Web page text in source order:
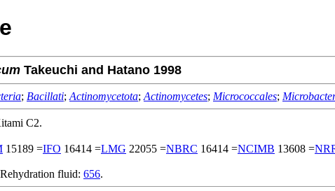
Takeuchi and Hatano 1998
; Bacillati; Actinomycetota; Actinomycetes; Micrococcales;
C2.
15189 =IFO 16414 =LMG 22055 =NBRC 16414 =NCIMB 13608 =
fluid: 656.